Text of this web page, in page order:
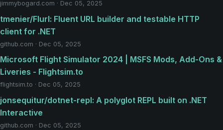
jimmybogard.com · Dec 05, 2025
tmenier/Flurl: Fluent URL builder and testable HTTP
client for .NET
github.com · Dec 05, 2025
Microsoft Flight Simulator 2024 | MSFS Mods, Add-Ons &
Liveries - Flightsim.to
flightsim.to · Dec 05, 2025
jonsequitur/dotnet-repl: A polyglot REPL built on .NET
Interactive
github.com · Dec 05, 2025